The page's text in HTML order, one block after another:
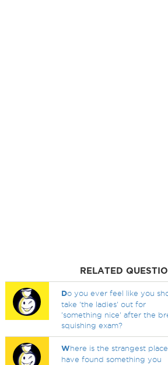
RELATED
Do you ever feel like you
take 'the ladies' out for
'something nice' after the
squishing exam?
Where is the strangest
have found something you